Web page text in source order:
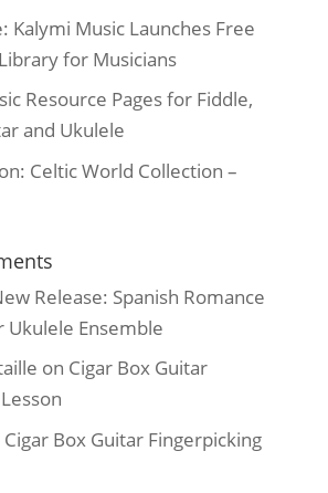
Kalymi Music Launches Free
for Musicians
Resource Pages for Fiddle,
and Ukulele
Celtic World Collection –
Release: Spanish Romance
Ukulele Ensemble
on Cigar Box Guitar
Cigar Box Guitar Fingerpicking